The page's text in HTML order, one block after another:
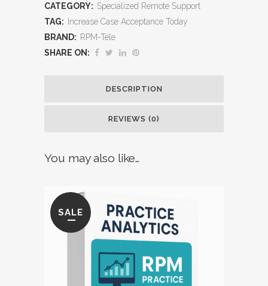
Treatment
Plans
CATEGORY: Specialized Remote Support
TAG:
Increase Case Acceptance Today
BRAND: RPM-Tele
SHARE ON:
DESCRIPTION
REVIEWS (0)
You may also like…
SALE